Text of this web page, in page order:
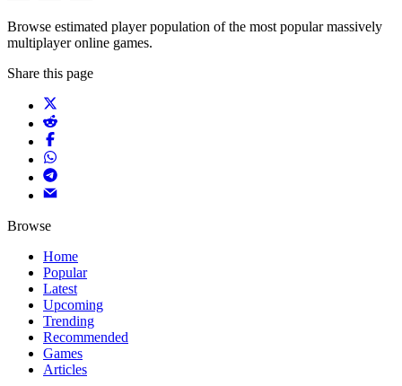
Browse estimated player population of the most popular massively
multiplayer online games.
Share this page
Browse
Home
Popular
Latest
Upcoming
Trending
Recommended
Games
Articles